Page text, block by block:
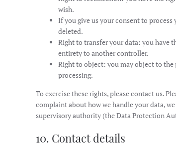
wish.
If you give us your consent to
deleted.
Right to transfer your data: you have
entirety to another controller.
Right to object: you may object to the
processing.
To exercise these rights, please contact us.
complaint about how we handle your data,
supervisory authority (the Data Protection
10. Contact details